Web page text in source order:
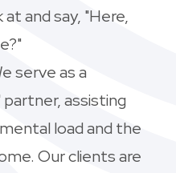
and say, "Here,
serve as a
assisting
load and the
Our clients are